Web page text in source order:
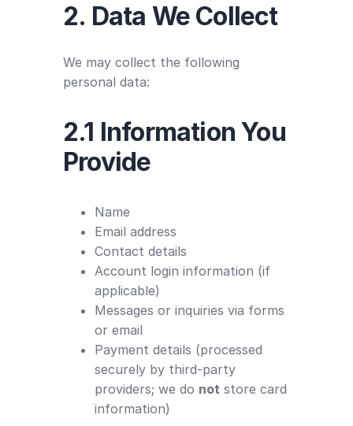
2. Data We Collect
We may collect the following
personal data:
2.1 Information You
Provide
Name
Email address
Contact details
Account login information (if
applicable)
Messages or inquiries via forms
or email
Payment details (processed
securely by third-party
providers; we do not store card
information)